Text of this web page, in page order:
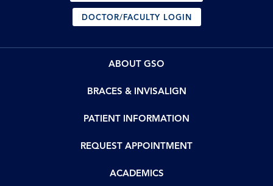
DOCTOR/FACULTY LOGIN
ABOUT GSO
BRACES & INVISALIGN
PATIENT INFORMATION
REQUEST APPOINTMENT
ACADEMICS